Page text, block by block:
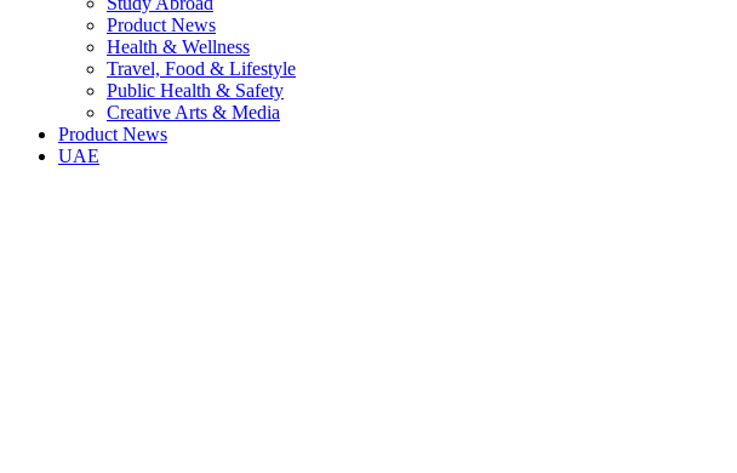
Product News
Health & Wellness
Travel, Food & Lifestyle
Public Health & Safety
Creative Arts & Media
Product News
UAE